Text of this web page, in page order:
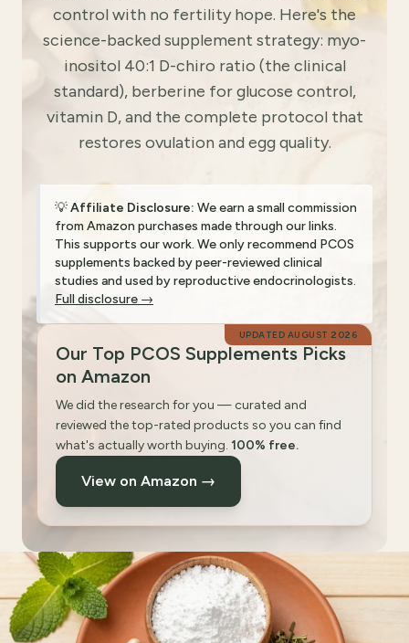
control with no fertility hope. Here's the
science-backed supplement strategy: myo-
inositol 40:1 D-chiro ratio (the clinical
standard), berberine for glucose control,
vitamin D, and the complete protocol that
restores ovulation and egg quality.
💡Affiliate Disclosure: We earn a small commission
from Amazon purchases made through our links.
This supports our work. We only recommend PCOS
supplements backed by peer-reviewed clinical
studies and used by reproductive endocrinologists.
Full disclosure →
UPDATED AUGUST 2026
Our Top PCOS Supplements Picks
on Amazon
We did the research for you — curated and
reviewed the top-rated products so you can find
what's actually worth buying. 100% free.
View on Amazon →